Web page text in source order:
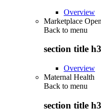
Overview
Marketplace
Back to menu
section title h3
Overview
Maternal Health
Back to menu
section title h3